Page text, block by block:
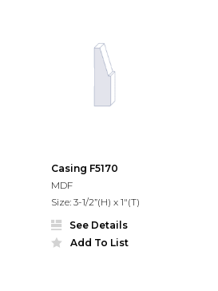
Casing F5170
MDF
Size: 3-1/2”(H) x 1"(T)
See Details
Add To List